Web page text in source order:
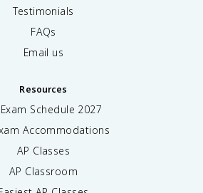
Testimonials
FAQs
Email us
Resources
Schedule 2027
Accommodations
AP Classes
AP Classroom